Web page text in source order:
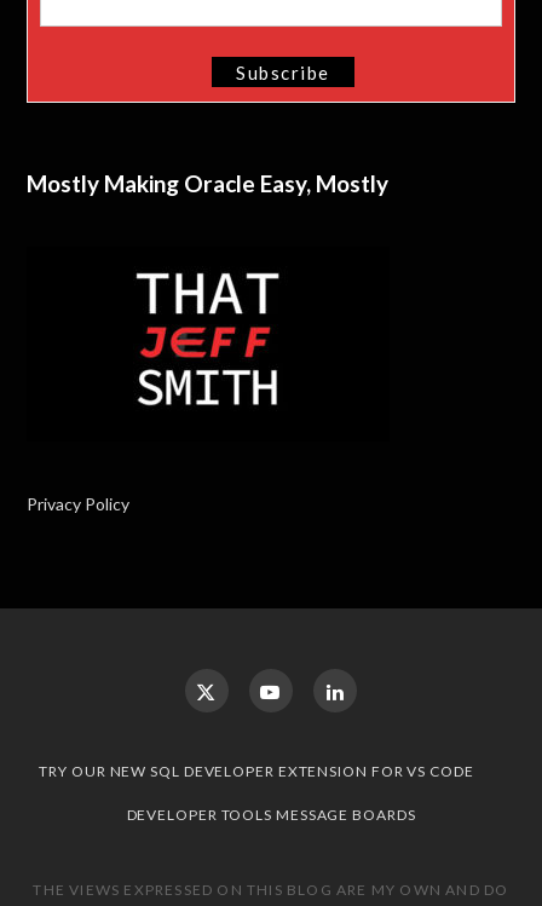
Mostly Making Oracle Easy, Mostly
Privacy Policy
TRY OUR NEW SQL DEVELOPER EXTENSION FOR VS CODE
DEVELOPER TOOLS MESSAGE BOARDS
THE VIEWS EXPRESSED ON THIS BLOG ARE MY OWN AND DO